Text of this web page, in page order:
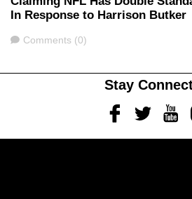
In Response to Harrison Butker
Comments
Comments (0)
Stay
FacebookTwitter